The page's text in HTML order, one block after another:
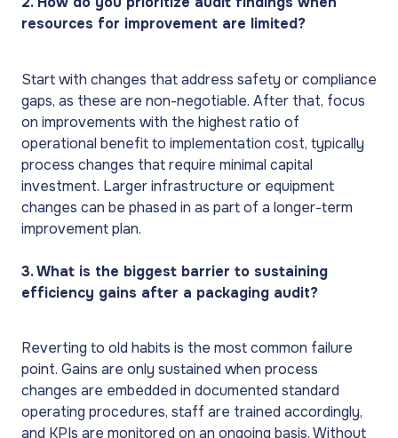
resources for improvement are limited?
Start with changes that address safety or compliance
gaps, as these are non-negotiable. After that, focus
on improvements with the highest ratio of
operational benefit to implementation cost, typically
process changes that require minimal capital
investment. Larger infrastructure or equipment
changes can be phased in as part of a longer-term
improvement plan.
3. What is the biggest barrier to sustaining
efficiency gains after a packaging audit?
Reverting to old habits is the most common failure
point. Gains are only sustained when process
changes are embedded in documented standard
operating procedures, staff are trained accordingly,
and KPIs are monitored on an ongoing basis. Without